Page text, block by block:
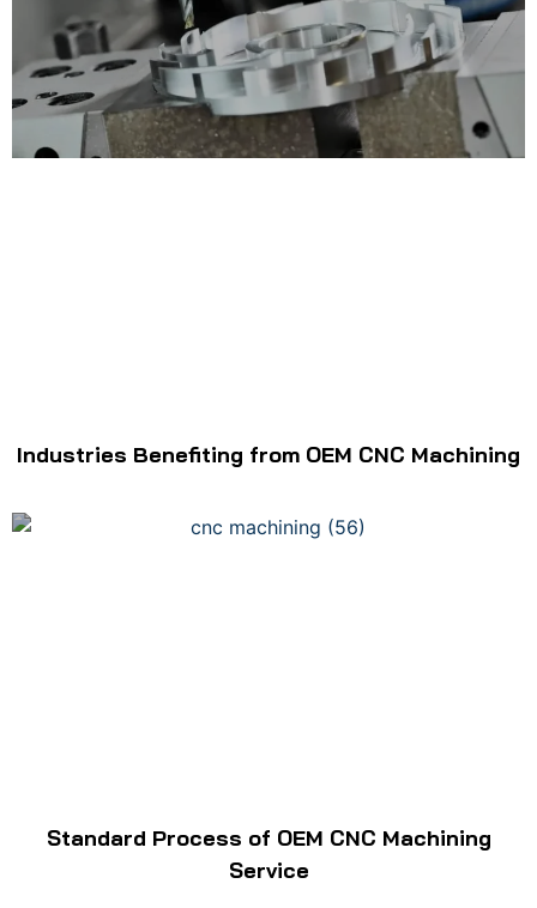
Industries Benefiting from OEM CNC Machining
Standard Process of OEM CNC Machining
Service